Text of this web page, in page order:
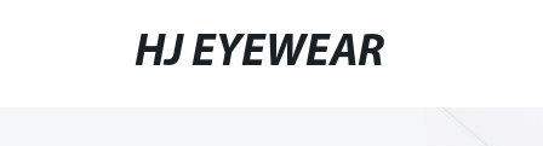
HJ EYEWEAR